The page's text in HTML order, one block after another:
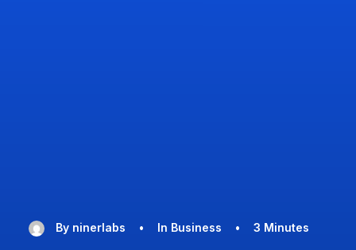
By ninerlabs • In Business • 3 Minutes